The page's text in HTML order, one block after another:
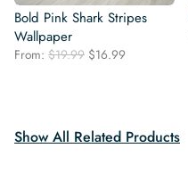
Bold Pink Shark Stripes
Wallpaper
From: $19.99 Original
$16.99
Show All Related Products